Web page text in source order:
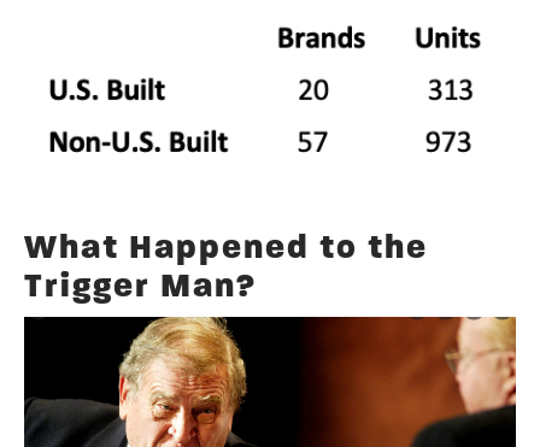
What Happened to the
Trigger Man?